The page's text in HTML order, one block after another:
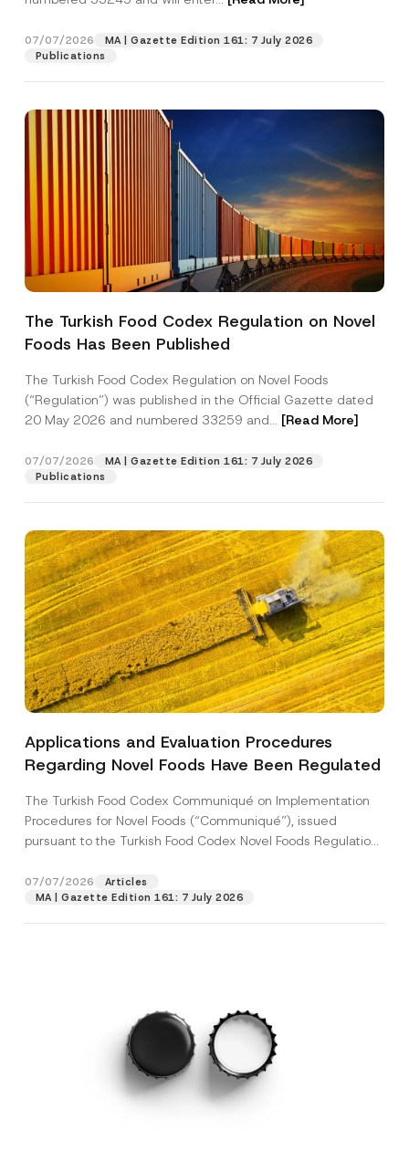
07/07/2026
MA | Gazette Edition 161: 7 July 2026
Publications
The Turkish Food Codex Regulation on Novel
Foods Has Been Published
The Turkish Food Codex Regulation on Novel Foods
(“Regulation”) was published in the Official Gazette dated
20 May 2026 and numbered 33259 and... [Read More]
07/07/2026
MA | Gazette Edition 161: 7 July 2026
Publications
Applications and Evaluation Procedures
Regarding Novel Foods Have Been Regulated
The Turkish Food Codex Communiqué on Implementation
Procedures for Novel Foods (“Communiqué”), issued
pursuant to the Turkish Food Codex Novel Foods Regulation
07/07/2026
Articles
MA | Gazette Edition 161: 7 July 2026
Position
Phone Number
Subject
P
v
a
y
o
t
i
I have read and understood the
contact form.
A
p
p
v
e
By submitting this contact form, I consent to
the processing of my personal data as
described in theprivacy notice.
SEND